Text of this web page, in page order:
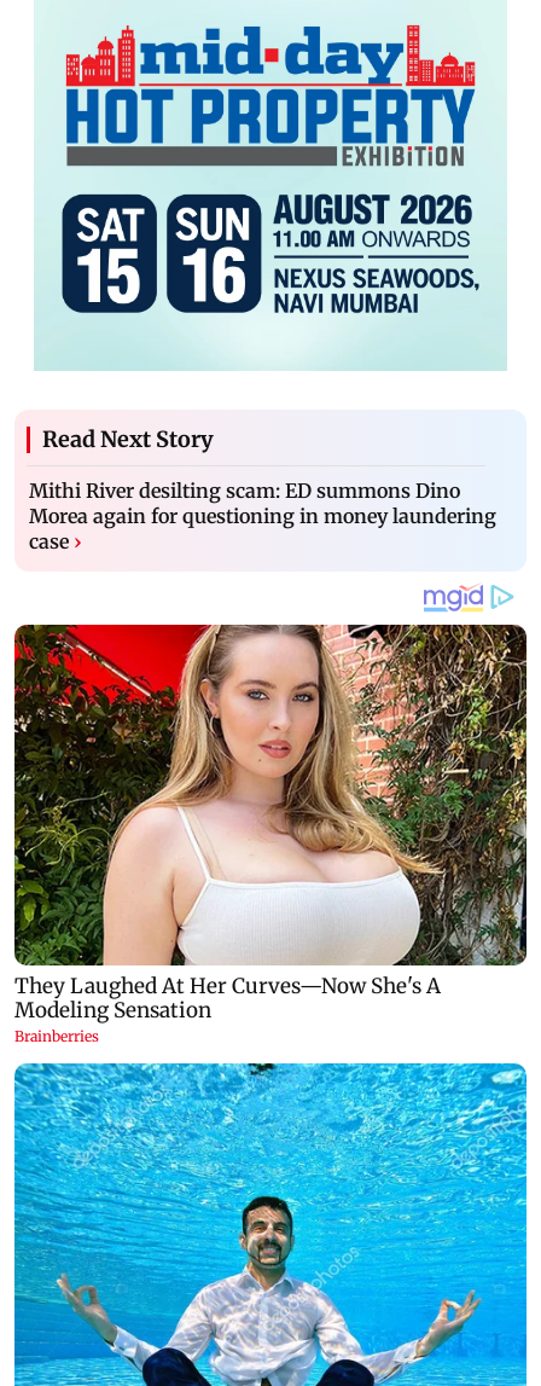
Read Next Story
Mithi River desilting scam: ED summons Dino
Morea again for questioning in money laundering
case ›